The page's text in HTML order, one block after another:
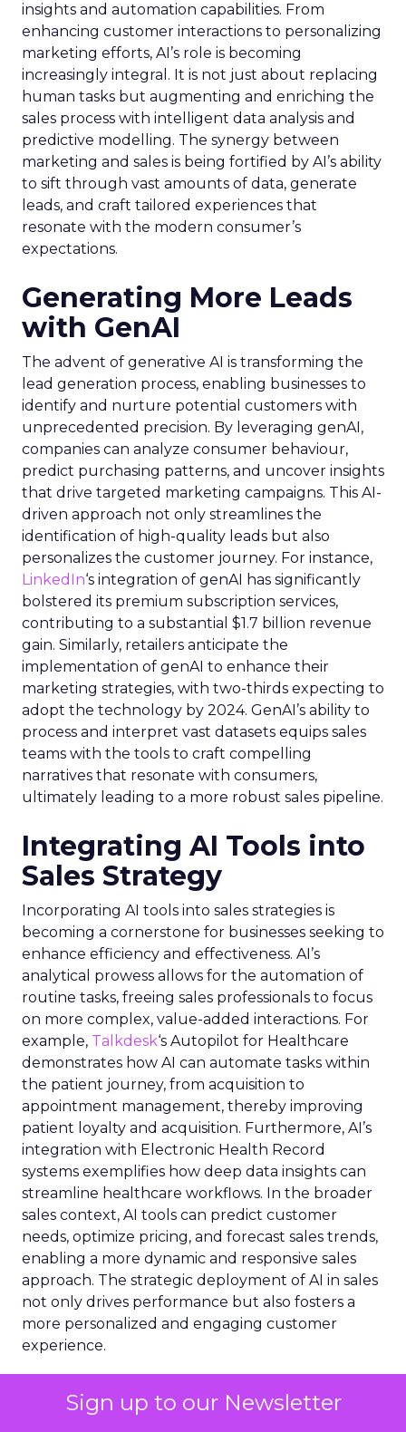
Sign up to our Newsletter
insights and automation capabilities. From
enhancing customer interactions to personalizing
marketing efforts, AI’s role is becoming
increasingly integral. It is not just about replacing
human tasks but augmenting and enriching the
sales process with intelligent data analysis and
predictive modelling. The synergy between
marketing and sales is being fortified by AI’s ability
to sift through vast amounts of data, generate
leads, and craft tailored experiences that
resonate with the modern consumer’s
expectations.
Generating More Leads
with GenAI
The advent of generative AI is transforming the
lead generation process, enabling businesses to
identify and nurture potential customers with
unprecedented precision. By leveraging genAI,
companies can analyze consumer behaviour,
predict purchasing patterns, and uncover insights
that drive targeted marketing campaigns. This AI-
driven approach not only streamlines the
identification of high-quality leads but also
personalizes the customer journey. For instance,
LinkedIn‘s integration of genAI has significantly
bolstered its premium subscription services,
contributing to a substantial $1.7 billion revenue
gain. Similarly, retailers anticipate the
implementation of genAI to enhance their
marketing strategies, with two-thirds expecting to
adopt the technology by 2024. GenAI’s ability to
process and interpret vast datasets equips sales
teams with the tools to craft compelling
narratives that resonate with consumers,
ultimately leading to a more robust sales pipeline.
Integrating AI Tools into
Sales Strategy
Incorporating AI tools into sales strategies is
becoming a cornerstone for businesses seeking to
enhance efficiency and effectiveness. AI’s
analytical prowess allows for the automation of
routine tasks, freeing sales professionals to focus
on more complex, value-added interactions. For
example, Talkdesk‘s Autopilot for Healthcare
demonstrates how AI can automate tasks within
the patient journey, from acquisition to
appointment management, thereby improving
patient loyalty and acquisition. Furthermore, AI’s
integration with Electronic Health Record
systems exemplifies how deep data insights can
streamline healthcare workflows. In the broader
sales context, AI tools can predict customer
needs, optimize pricing, and forecast sales trends,
enabling a more dynamic and responsive sales
approach. The strategic deployment of AI in sales
not only drives performance but also fosters a
more personalized and engaging customer
experience.
Infusing genAI in the
Customer Experience